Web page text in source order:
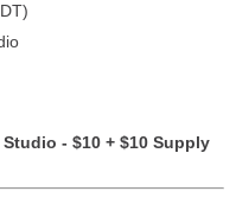
- $10 + $10 Supply